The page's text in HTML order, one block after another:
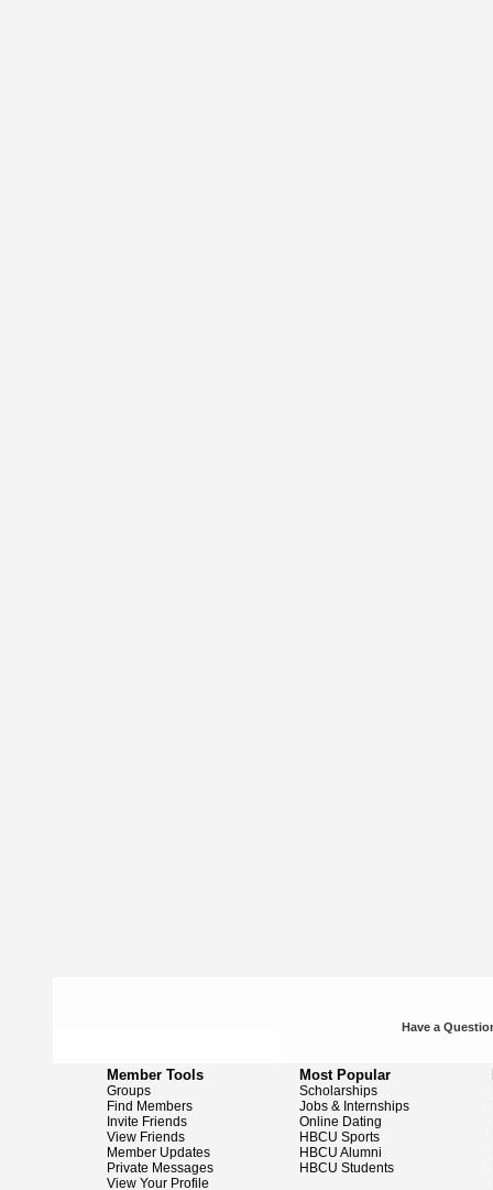
Have a
Member Tools
Groups
Find Members
Invite Friends
View Friends
Member Updates
Private Messages
View Your Profile
Most Popular
Scholarships
Jobs & Internships
Online Dating
HBCU Sports
HBCU Alumni
HBCU Students